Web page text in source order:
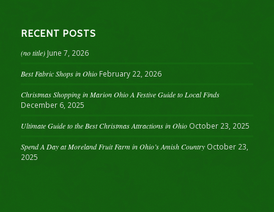
RECENT POSTS
(no title) June 7, 2026
Best Fabric Shops in Ohio February 22, 2026
Christmas Shopping in Marion Ohio A Festive Guide to Local Finds
December 6, 2025
Ultimate Guide to the Best Christmas Attractions in Ohio October 23, 2025
Spend A Day at Moreland Fruit Farm in Ohio’s Amish Country October 23,
2025